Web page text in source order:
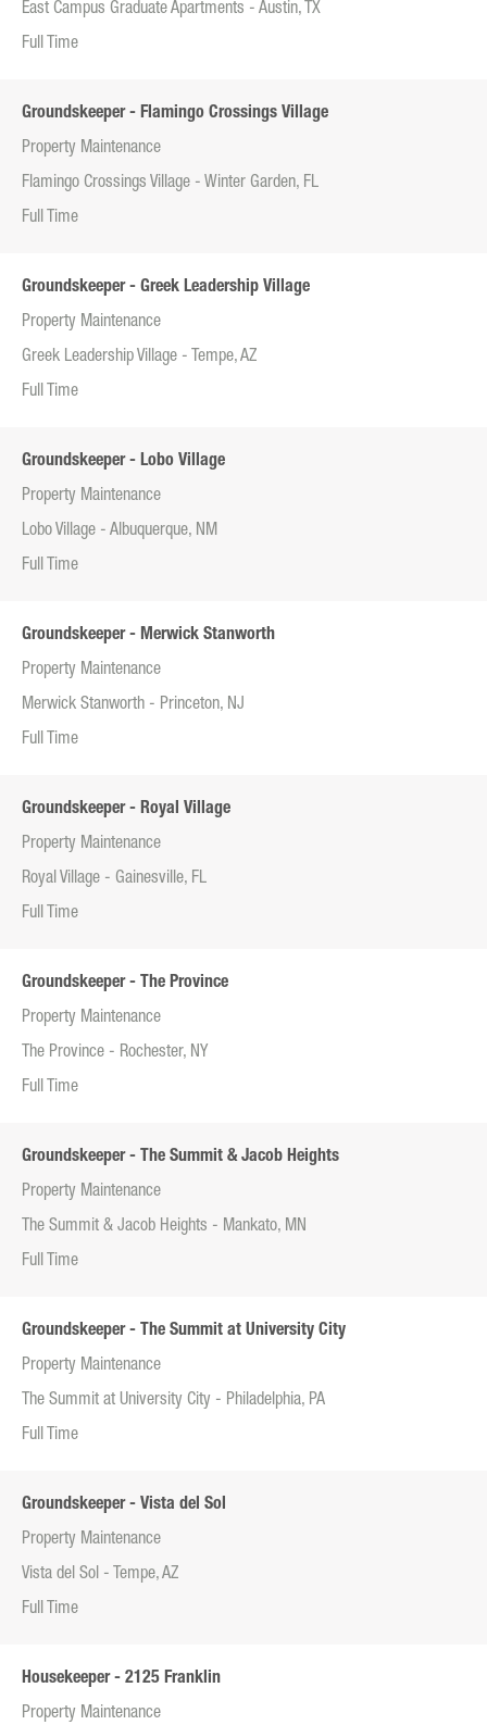
East Campus Graduate Apartments - Austin, TX
Full Time
Groundskeeper - Flamingo Crossings Village
Property Maintenance
Flamingo Crossings Village - Winter Garden, FL
Full Time
Groundskeeper - Greek Leadership Village
Property Maintenance
Greek Leadership Village - Tempe, AZ
Full Time
Groundskeeper - Lobo Village
Property Maintenance
Lobo Village - Albuquerque, NM
Full Time
Groundskeeper - Merwick Stanworth
Property Maintenance
Merwick Stanworth - Princeton, NJ
Full Time
Groundskeeper - Royal Village
Property Maintenance
Royal Village - Gainesville, FL
Full Time
Groundskeeper - The Province
Property Maintenance
The Province - Rochester, NY
Full Time
Groundskeeper - The Summit & Jacob Heights
Property Maintenance
The Summit & Jacob Heights - Mankato, MN
Full Time
Groundskeeper - The Summit at University City
Property Maintenance
The Summit at University City - Philadelphia, PA
Full Time
Groundskeeper - Vista del Sol
Property Maintenance
Vista del Sol - Tempe, AZ
Full Time
Housekeeper - 2125 Franklin
Property Maintenance